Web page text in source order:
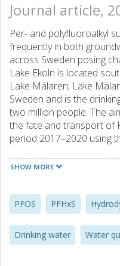
Journal article,
Per- and polyfluoroalkyl
frequently in both
across Sweden posing
Lake Ekoln is located
Lake Mälaren; Lake
Sweden and is the
two million people. The
the fate and transport of
period 2017–2020 using
agreement with the
of measurements made
modelling results
PFAS in Lake Ekoln
water treatment plants
SHOW MORE
PFOS PFHxS
Drinking water Water